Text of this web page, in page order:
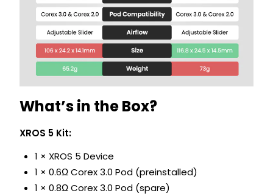
What’s in the Box?
XROS 5 Kit:
1 × XROS 5 Device
1 × 0.6Ω Corex 3.0 Pod (preinstalled)
1 × 0.8Ω Corex 3.0 Pod (spare)